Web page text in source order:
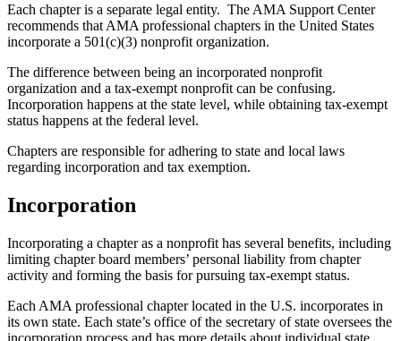
Each chapter is a separate legal entity. The AMA Support Center
recommends that AMA professional chapters in the United States
incorporate a 501(c)(3) nonprofit organization.
The difference between being an incorporated nonprofit
organization and a tax-exempt nonprofit can be confusing.
Incorporation happens at the state level, while obtaining tax-exempt
status happens at the federal level.
Chapters are responsible for adhering to state and local laws
regarding incorporation and tax exemption.
Incorporation
Incorporating a chapter as a nonprofit has several benefits, including
limiting chapter board members’ personal liability from chapter
activity and forming the basis for pursuing tax-exempt status.
Each AMA professional chapter located in the U.S. incorporates in
its own state. Each state’s office of the secretary of state oversees the
incorporation process and has more details about individual state